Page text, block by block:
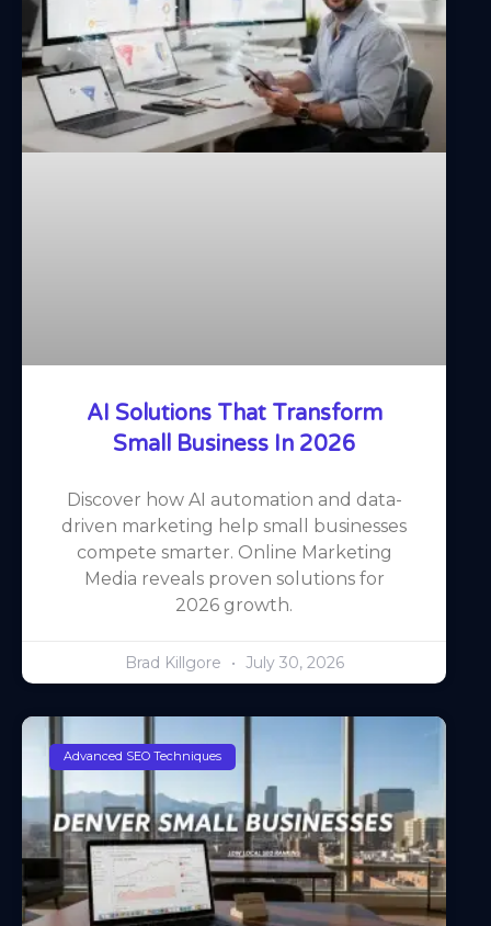
AI Solutions That Transform
Small Business In 2026
Discover how AI automation and data-
driven marketing help small businesses
compete smarter. Online Marketing
Media reveals proven solutions for
2026 growth.
Brad Killgore July 30, 2026
Advanced SEO Techniques